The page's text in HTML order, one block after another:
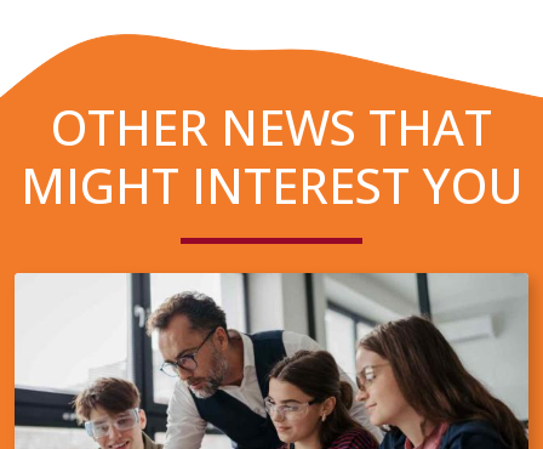
OTHER NEWS THAT
MIGHT INTEREST YOU